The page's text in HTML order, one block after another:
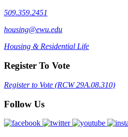
509.359.2451
housing@ewu.edu
Housing & Residential Life
Register To Vote
Register to Vote (RCW 29A.08.310)
Follow Us